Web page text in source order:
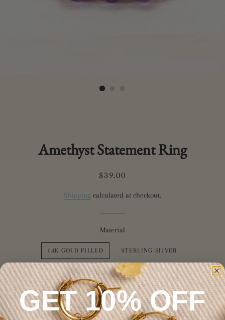
Amethyst Statement Ring
Regular
Sale
$39.00
Shipping calculated at checkout.
Material
14K GOLD FILLED STERLING SILVER
Size
4 5 6 7 8 9 10 11
GET 10% OFF